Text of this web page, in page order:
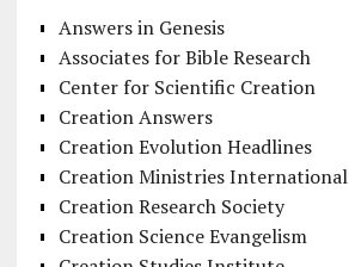
Answers in Genesis
Associates for Bible Research
Center for Scientific Creation
Creation Answers
Creation Evolution Headlines
Creation Ministries International
Creation Research Society
Creation Science Evangelism